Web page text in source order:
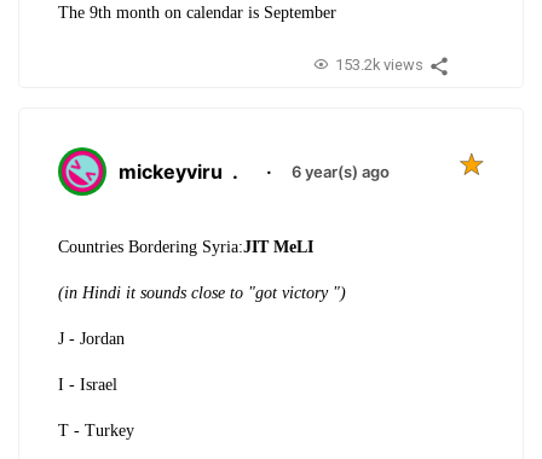
The 9th month on calendar is September
153.2k views
mickeyviru . · 6 year(s) ago
Countries Bordering Syria:JIT MeLI
(in Hindi it sounds close to "got victory ")
J - Jordan
I - Israel
T - Turkey